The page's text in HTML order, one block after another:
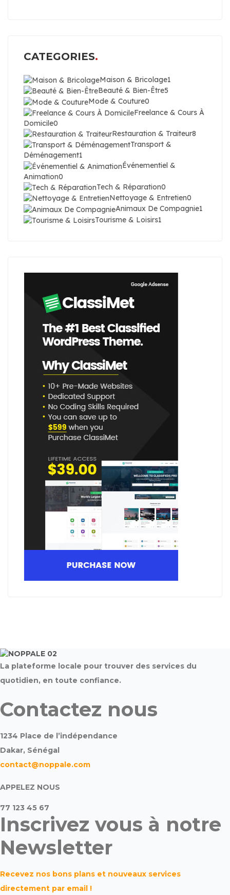
CATEGORIES
Maison & Bricolage1
Beauté & Bien-Être5
Mode & Couture0
Freelance & Cours À
Domicile0
Restauration & Traiteur8
Transport &
Déménagement1
Événementiel &
Animation0
Tech & Réparation0
Nettoyage & Entretien0
Animaux De Compagnie1
Tourisme & Loisirs1
La plateforme locale pour trouver des services du
quotidien, en toute confiance.
Contactez nous
1234 Place de l’indépendance
Dakar, Sénégal
contact@noppale.com
APPELEZ NOUS
77 123 45 67
Inscrivez vous à notre
Newsletter
Recevez nos bons plans et nouveaux services
directement par email !